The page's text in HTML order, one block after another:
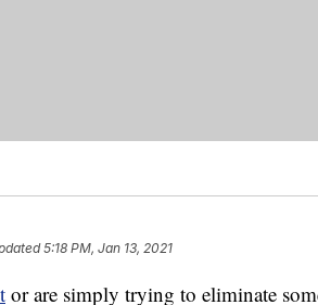
5:18 PM, Jan 13, 2021
or are simply trying to eliminate